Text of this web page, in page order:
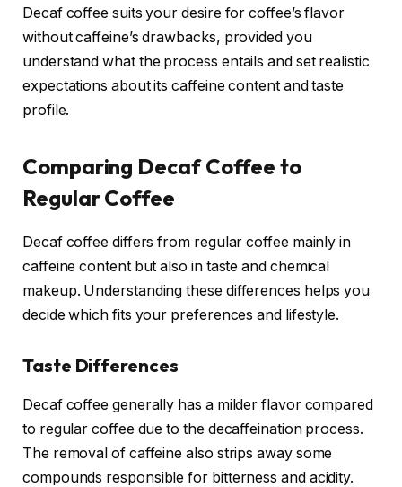
Decaf coffee suits your desire for coffee’s flavor
without caffeine’s drawbacks, provided you
understand what the process entails and set realistic
expectations about its caffeine content and taste
profile.
Comparing Decaf Coffee to
Regular Coffee
Decaf coffee differs from regular coffee mainly in
caffeine content but also in taste and chemical
makeup. Understanding these differences helps you
decide which fits your preferences and lifestyle.
Taste Differences
Decaf coffee generally has a milder flavor compared
to regular coffee due to the decaffeination process.
The removal of caffeine also strips away some
compounds responsible for bitterness and acidity.